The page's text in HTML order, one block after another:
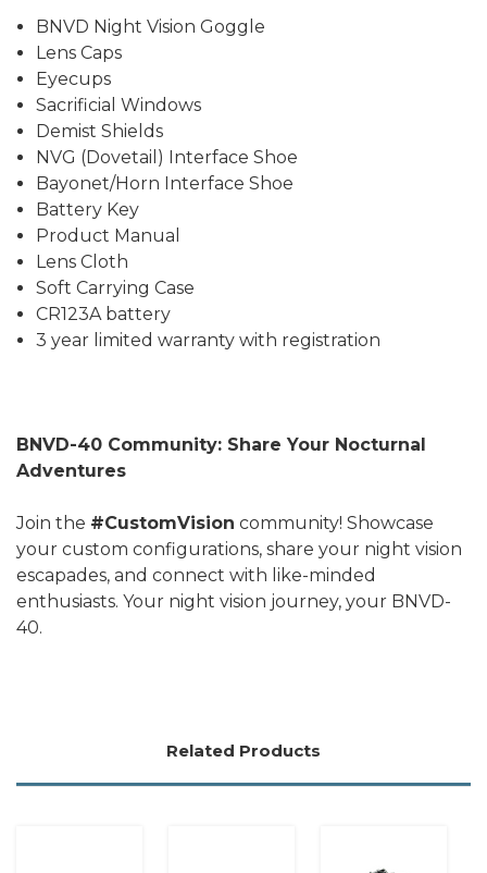
BNVD Night Vision Goggle
Lens Caps
Eyecups
Sacrificial Windows
Demist Shields
NVG (Dovetail) Interface Shoe
Bayonet/Horn Interface Shoe
Battery Key
Product Manual
Lens Cloth
Soft Carrying Case
CR123A battery
3 year limited warranty with registration
BNVD-40 Community: Share Your Nocturnal
Adventures
Join the #CustomVision community! Showcase
your custom configurations, share your night vision
escapades, and connect with like-minded
enthusiasts. Your night vision journey, your BNVD-
40.
Related Products